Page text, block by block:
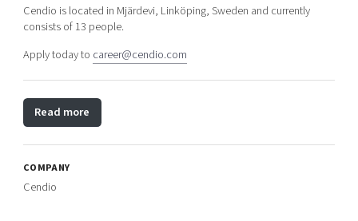
Cendio is located in Mjärdevi, Linköping, Sweden and currently
consists of 13 people.
Apply today to career@cendio.com
Read more
COMPANY
Cendio